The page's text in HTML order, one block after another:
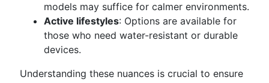
models may suffice for calmer environments.
Active lifestyles: Options are available for
those who need water-resistant or durable
devices.
Understanding these nuances is crucial to ensure